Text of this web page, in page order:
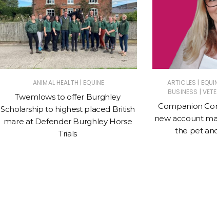
ANIMAL HEALTH | EQUINE
Twemlows to offer Burghley
Scholarship to highest placed British
mare at Defender Burghley Horse
Trials
ARTICLES |
BUSINESS |
Companion
new account
the pet